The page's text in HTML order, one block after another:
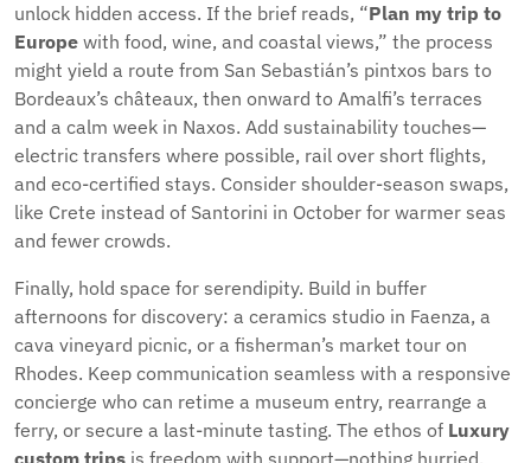
unlock hidden access. If the brief reads, “Plan my trip to
Europe with food, wine, and coastal views,” the process
might yield a route from San Sebastián’s pintxos bars to
Bordeaux’s châteaux, then onward to Amalfi’s terraces
and a calm week in Naxos. Add sustainability touches—
electric transfers where possible, rail over short flights,
and eco-certified stays. Consider shoulder-season swaps,
like Crete instead of Santorini in October for warmer seas
and fewer crowds.
Finally, hold space for serendipity. Build in buffer
afternoons for discovery: a ceramics studio in Faenza, a
cava vineyard picnic, or a fisherman’s market tour on
Rhodes. Keep communication seamless with a responsive
concierge who can retime a museum entry, rearrange a
ferry, or secure a last-minute tasting. The ethos of Luxury
custom trips is freedom with support—nothing hurried,